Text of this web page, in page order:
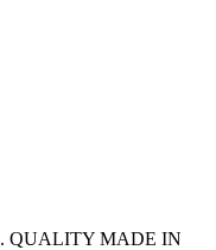
. QUALITY MADE IN